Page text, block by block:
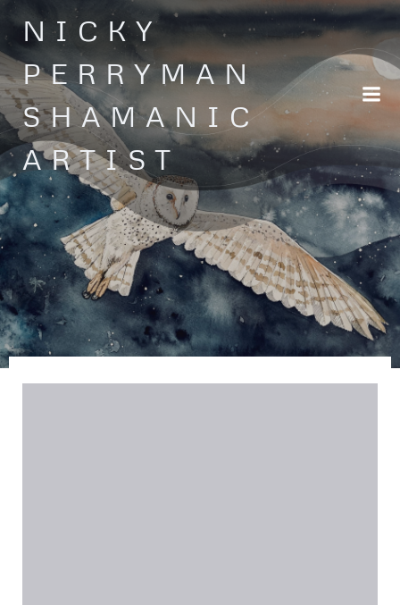
Skip
to
content
NICKY
PERRYMAN
SHAMANIC
ARTIST